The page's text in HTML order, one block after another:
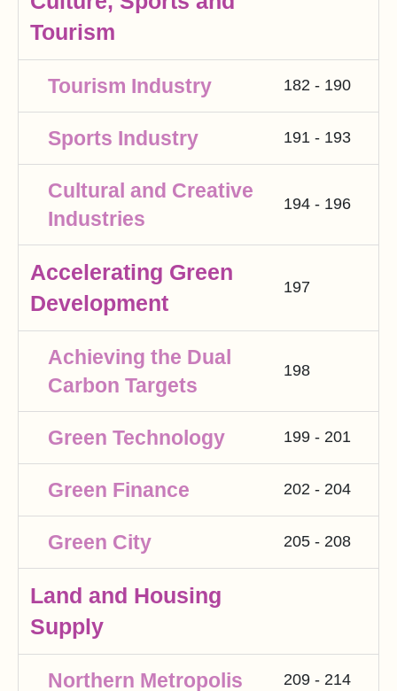
Tourism
Tourism Industry 182 - 190
Sports Industry 191 - 193
Cultural and Creative
Industries
194 - 196
Accelerating Green
Development
197
Achieving the Dual
Carbon Targets
198
Green Technology 199 - 201
Green Finance 202 - 204
Green City 205 - 208
Land and Housing
Supply
Northern Metropolis 209 - 214